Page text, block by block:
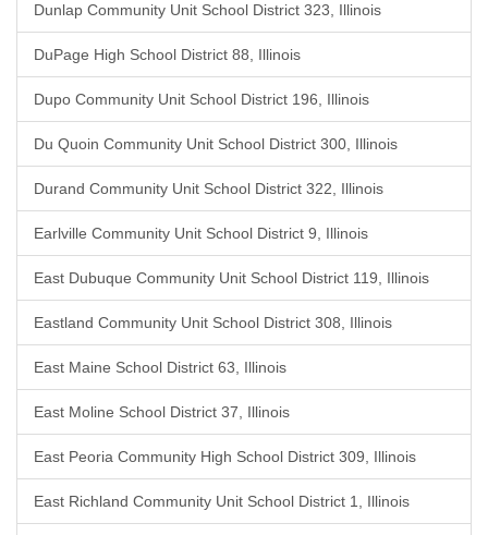
Dunlap Community Unit School District 323, Illinois
DuPage High School District 88, Illinois
Dupo Community Unit School District 196, Illinois
Du Quoin Community Unit School District 300, Illinois
Durand Community Unit School District 322, Illinois
Earlville Community Unit School District 9, Illinois
East Dubuque Community Unit School District 119, Illinois
Eastland Community Unit School District 308, Illinois
East Maine School District 63, Illinois
East Moline School District 37, Illinois
East Peoria Community High School District 309, Illinois
East Richland Community Unit School District 1, Illinois